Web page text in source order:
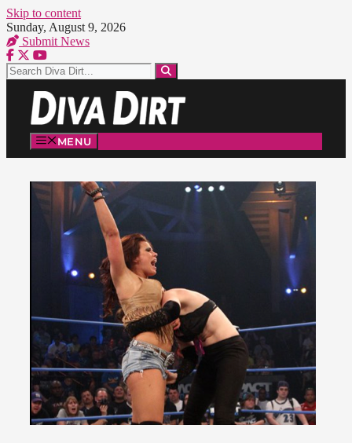
Skip to content
Sunday, August 9, 2026
Submit News
MENU